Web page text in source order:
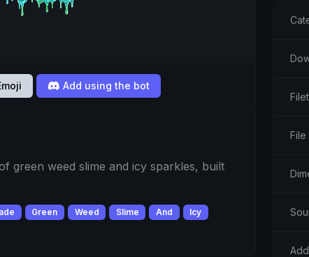
Add using the bot
green weed slime and icy sparkles, built
Green Weed Slime And
Icy
File